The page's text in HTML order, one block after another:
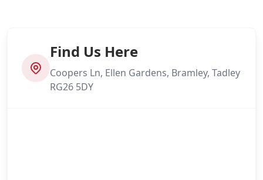
Find Us Here
Coopers Ln, Ellen Gardens, Bramley, Tadley
RG26 5DY